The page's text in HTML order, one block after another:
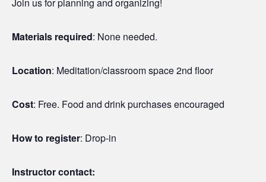
Materials required: None needed.
Location: Meditation/classroom space 2nd floor
Cost: Free. Food and drink purchases encouraged
How to register: Drop-in
Instructor contact: